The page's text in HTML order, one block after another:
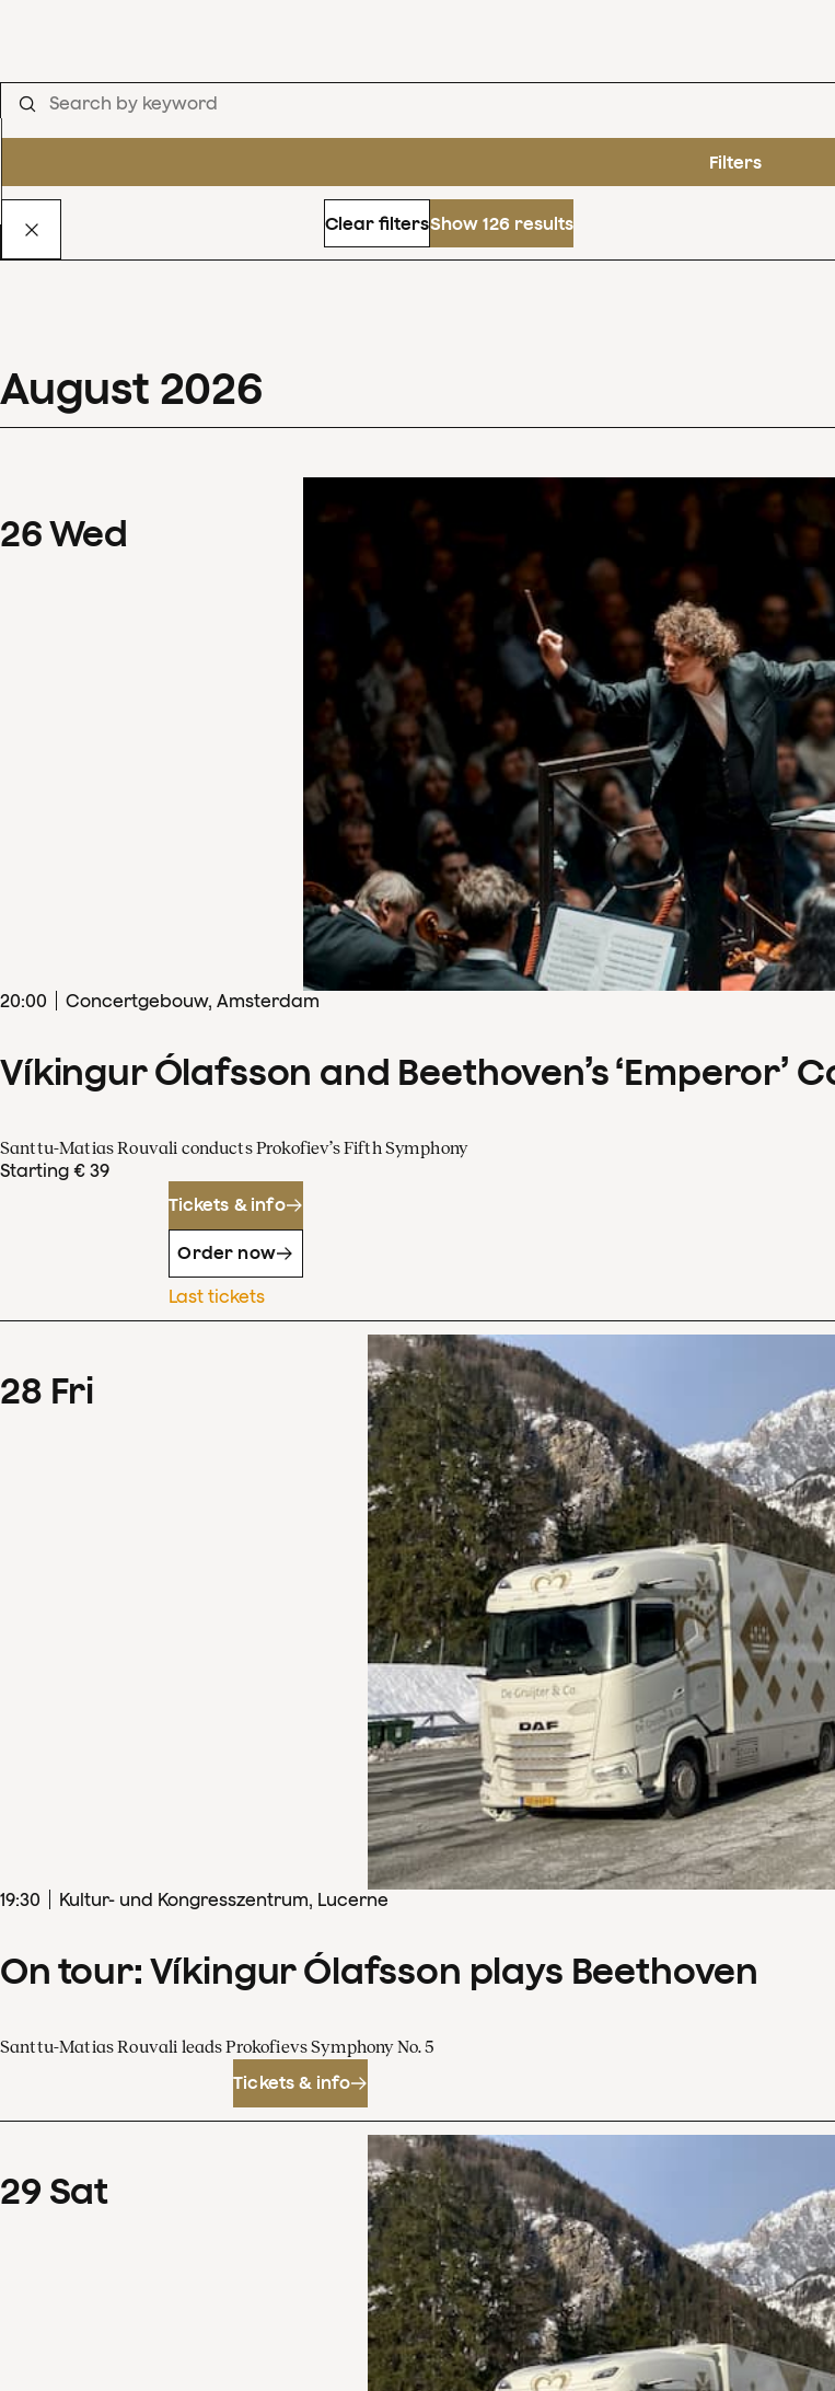
Filters
Clear filtersShow 126 results
August 2026
26Wed
20:00 Concertgebouw, Amsterdam
Víkingur Ólafsson and Beethoven’s ‘Emperor’
Santtu-Matias Rouvali conducts Prokofiev’s Fifth Symphony
Starting € 39
Tickets & info
Order now
Last tickets
28 Fri
19:30 Kultur- und Kongresszentrum, Lucerne
On tour: Víkingur Ólafsson plays Beethoven
Santtu-Matias Rouvali leads Prokofievs Symphony No. 5
Tickets & info
29 Sat